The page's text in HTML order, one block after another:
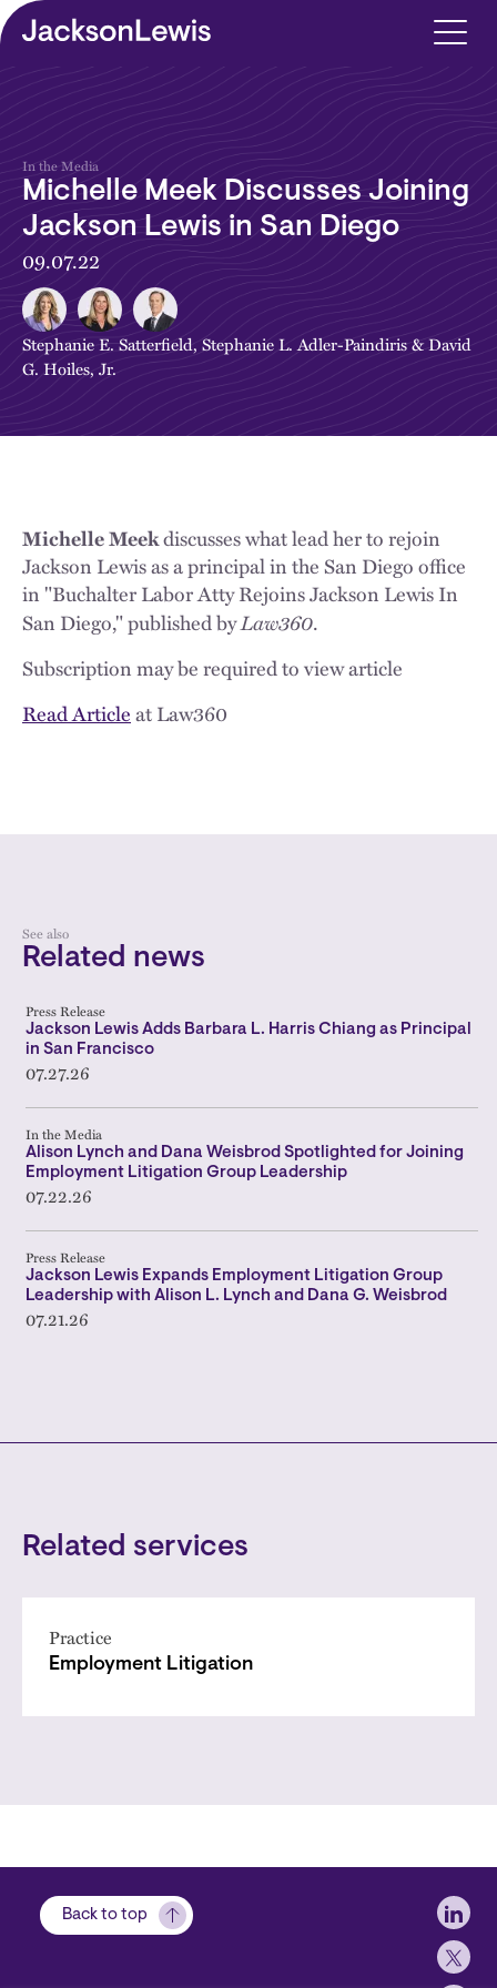
Skip to main content
In the Media
Michelle Meek Discusses Joining
Jackson Lewis in San Diego
09.07.22
Stephanie E. Satterfield, Stephanie L. Adler-Paindiris&David
G. Hoiles, Jr.
Michelle Meekdiscusses what lead her to rejoin
Jackson Lewis as a principal in the San Diego office
in "Buchalter Labor Atty Rejoins Jackson Lewis In
San Diego," published byLaw360.
Subscription may be required to view article
Read Articleat Law360
See also
Related news
Press Release
Jackson Lewis Adds Barbara L. Harris Chiang as Principal
in San Francisco
07.27.26
In the Media
Alison Lynch and Dana Weisbrod Spotlighted for Joining
Employment Litigation Group Leadership
07.22.26
Press Release
Jackson Lewis Expands Employment Litigation Group
Leadership with Alison L. Lynch and Dana G. Weisbrod
07.21.26
Related services
Practice
Employment Litigation
Back to top